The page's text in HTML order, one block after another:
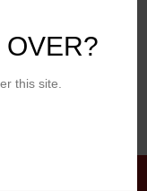
OVER?
this site.